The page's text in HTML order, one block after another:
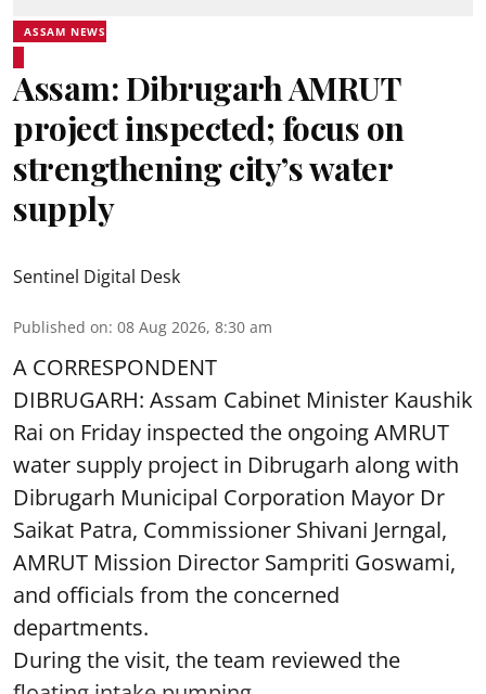
ASSAM NEWS
Assam: Dibrugarh AMRUT
project inspected; focus on
strengthening city’s water
supply
Sentinel Digital Desk
Published on: 08 Aug 2026, 8:30 am
A CORRESPONDENT
DIBRUGARH: Assam Cabinet Minister Kaushik
Rai on Friday inspected the ongoing AMRUT
water supply project in Dibrugarh along with
Dibrugarh Municipal Corporation Mayor Dr
Saikat Patra, Commissioner Shivani Jerngal,
AMRUT Mission Director Sampriti Goswami,
and officials from the concerned
departments.
During the visit, the team reviewed the